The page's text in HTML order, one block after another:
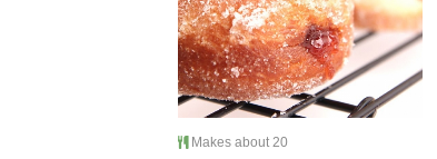
Makes about 20